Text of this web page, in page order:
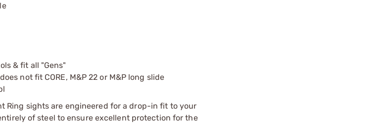
& fit all "Gens"
not fit CORE, M&P 22 or M&P long slide
Ring sights are engineered for a drop-in fit to your
of steel to ensure excellent protection for the